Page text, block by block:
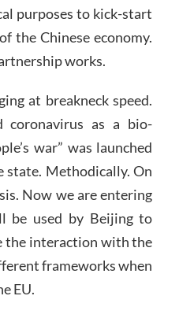
purposes to kick-start
the Chinese economy.
works.
at breakneck speed.
coronavirus as a bio-
war” was launched
Methodically. On
Now we are entering
be used by Beijing to
the interaction with the
frameworks when
EU.